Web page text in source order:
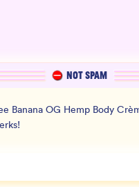
NOT SPAM
Banana OG Hemp Body